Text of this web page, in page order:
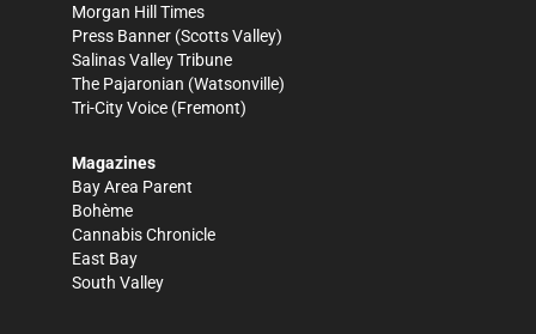
Morgan Hill Times
Press Banner (Scotts Valley)
Salinas Valley Tribune
The Pajaronian (Watsonville)
Tri-City Voice (Fremont)
Magazines
Bay Area Parent
Bohème
Cannabis Chronicle
East Bay
South Valley